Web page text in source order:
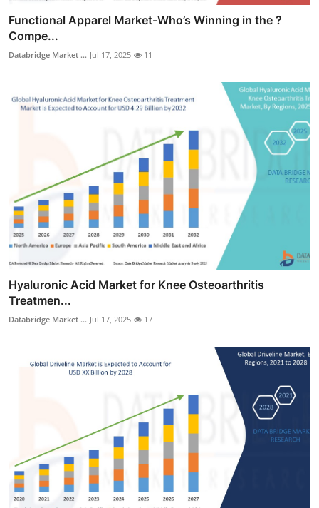
Functional Apparel Market-Who’s Winning in the ?
Compe...
Databridge Market ... Jul 17, 2025 11
Hyaluronic Acid Market for Knee Osteoarthritis
Treatmen...
Databridge Market ... Jul 17, 2025 17